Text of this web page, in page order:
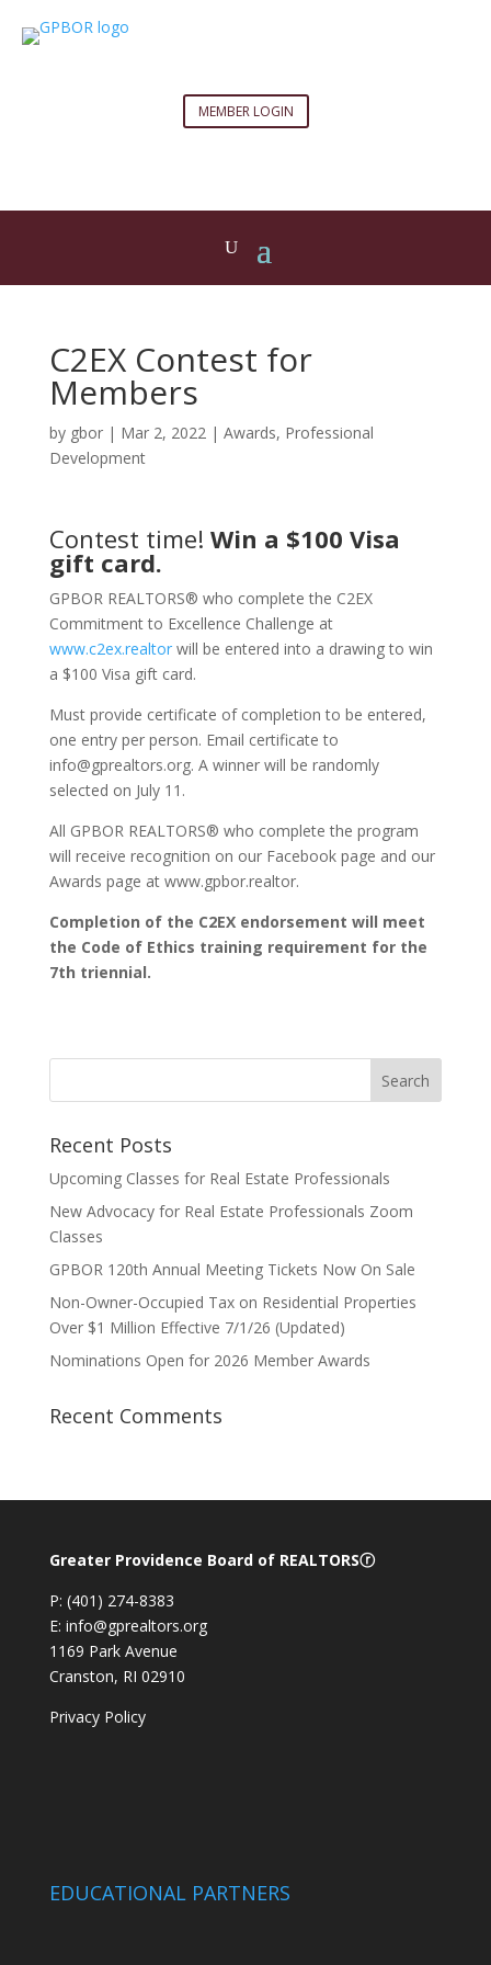
MEMBER LOGIN
C2EX Contest for
Members
by gbor| Mar 2, 2022| Awards, Professional
Development
Contest time! Win a $100 Visa
gift card.
GPBOR REALTORS® who complete the C2EX
Commitment to Excellence Challenge at
www.c2ex.realtorwill be entered into a drawing to win
a $100 Visa gift card.
Must provide certificate of completion to be entered,
one entry per person. Email certificate to
info@gprealtors.org. A winner will be randomly
selected on July 11.
All GPBOR REALTORS® who complete the program
will receive recognition on our Facebook page and our
Awards page at www.gpbor.realtor.
Completion of the C2EX endorsement will meet
the Code of Ethics training requirement for the
7th triennial.
Recent Posts
Upcoming Classes for Real Estate Professionals
New Advocacy for Real Estate Professionals Zoom
Classes
GPBOR 120th Annual Meeting Tickets Now On Sale
Non-Owner-Occupied Tax on Residential Properties
Over $1 Million Effective 7/1/26 (Updated)
Nominations Open for 2026 Member Awards
Recent Comments
Greater Providence Board of REALTORSⓡ
P: (401) 274-8383
E: info@gprealtors.org
1169 Park Avenue
Cranston, RI 02910
Privacy Policy
EDUCATIONAL PARTNERS